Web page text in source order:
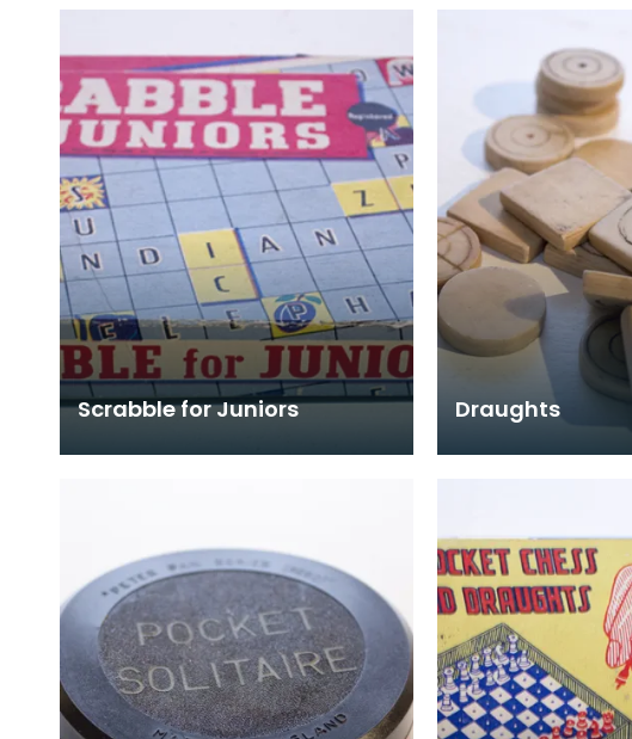
Scrabble for Juniors Draughts